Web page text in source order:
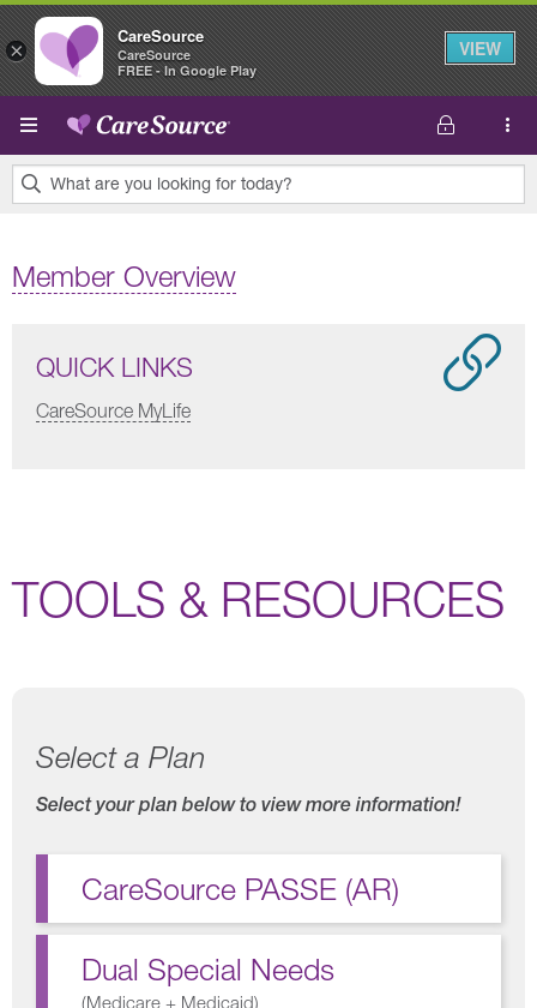
Skip to main content
What are you looking for today?
found.
Member Overview
QUICK LINKS
CareSource MyLife
TOOLS & RESOURCES
Select a Plan
Select your plan below to view more information!
CareSource PASSE (AR)
Dual Special Needs
(Medicare + Medicaid)
×
CareSource
CareSource
FREE - In Google Play
VIEW